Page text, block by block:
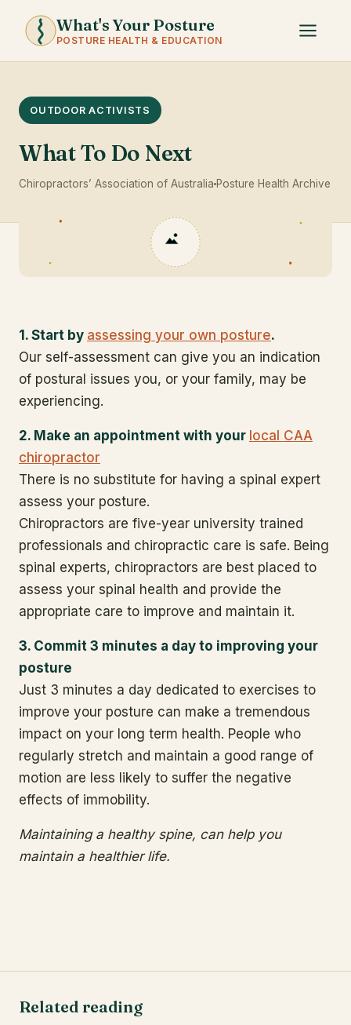
What's Your Posture
POSTURE HEALTH & EDUCATION
OUTDOOR ACTIVISTS
What To Do Next
Chiropractors’ Association of Australia Posture Health Archive
1. Start by assessing your own posture.
Our self-assessment can give you an indication
of postural issues you, or your family, may be
experiencing.
2. Make an appointment with your local CAA
chiropractor
There is no substitute for having a spinal expert
assess your posture.
Chiropractors are five-year university trained
professionals and chiropractic care is safe. Being
spinal experts, chiropractors are best placed to
assess your spinal health and provide the
appropriate care to improve and maintain it.
3. Commit 3 minutes a day to improving your
posture
Just 3 minutes a day dedicated to exercises to
improve your posture can make a tremendous
impact on your long term health. People who
regularly stretch and maintain a good range of
motion are less likely to suffer the negative
effects of immobility.
Maintaining a healthy spine, can help you
maintain a healthier life.
Related reading